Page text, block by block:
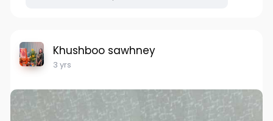
Khushboo sawhney
3 yrs